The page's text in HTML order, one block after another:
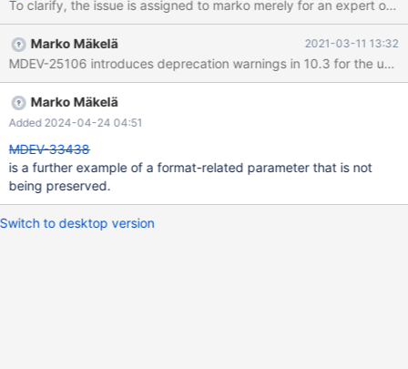
140510713141056 [ERROR] InnoDB: Database page corruption
on disk or a failed file read of tablespace innodb_system page
[page id: space=0, page number=5]. You may have to recover
from a backup. 2021-03-08 16:14:45 140510713141056 [Note]
InnoDB: Uncompressed page, stored checksum in field1
3624551581, calculated checksums for field1: crc32
3624551581, innodb 3679777192, page type 7 ==
3624551581, calculated checksums for field2: crc32
3624551581, innod
Marko Mäkelä 2021-03-11 13:32
Marko Mäkelä
Added 2024-04-24 04:51
MDEV-33438
is a further example of a format-related parameter that is not
being preserved.
Switch to desktop version